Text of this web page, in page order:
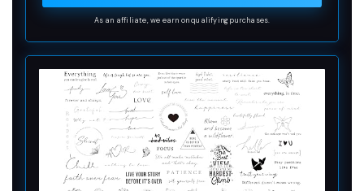
As an affiliate, we earn on qualifying purchases.